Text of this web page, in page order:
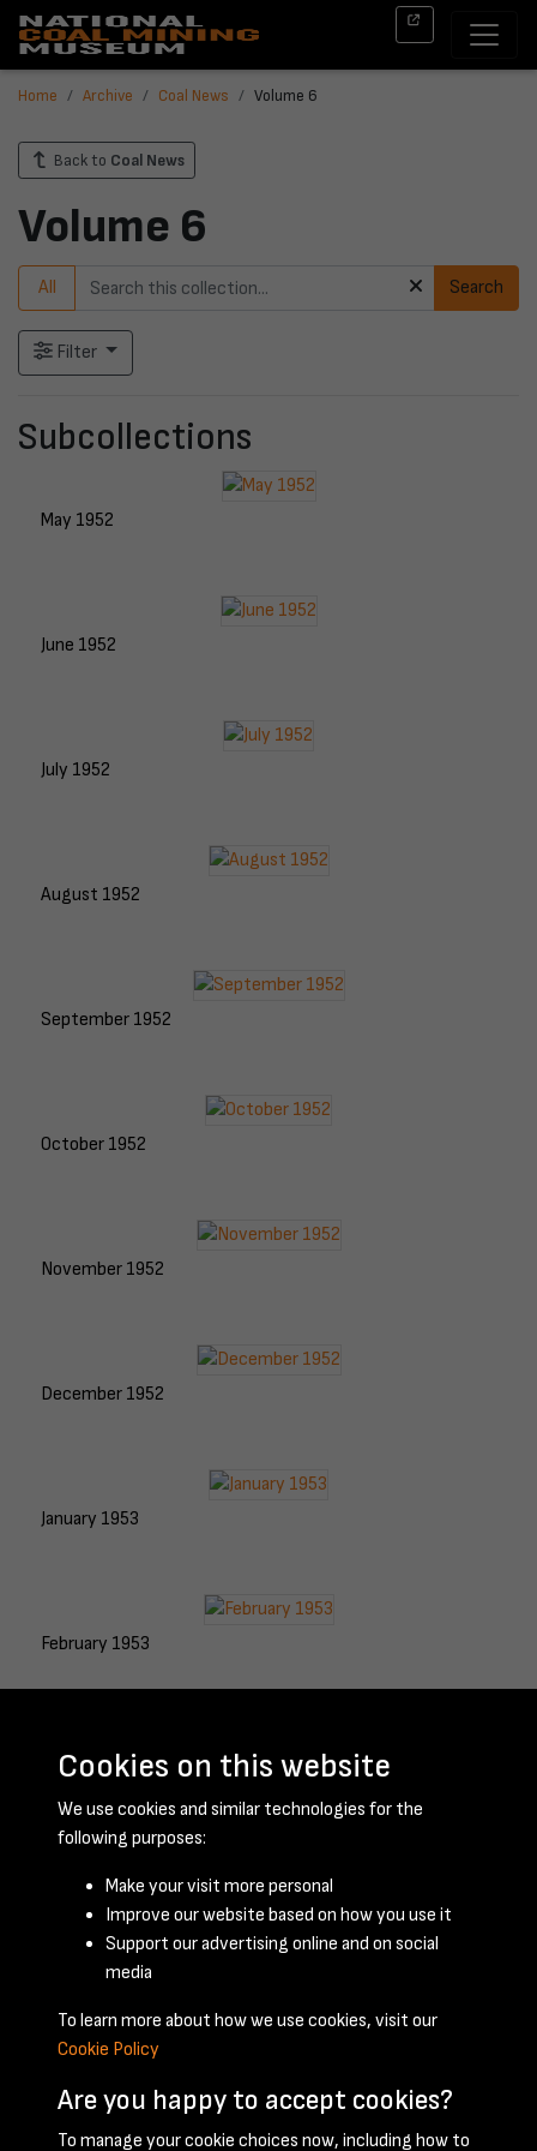
Home Archive Coal News Volume 6
Back to Coal News
Volume 6
All Search
Filter
Subcollections
May 1952
June 1952
July 1952
August 1952
September 1952
October 1952
November 1952
December 1952
January 1953
February 1953
March 1953
April 1953
Cookies on this website
We use cookies and similar technologies for the
following purposes:
Make your visit more personal
Improve our website based on how you use it
Support our advertising online and on social
media
To learn more about how we use cookies, visit our
Cookie Policy
Are you happy to accept cookies?
To manage your cookie choices now, including how to